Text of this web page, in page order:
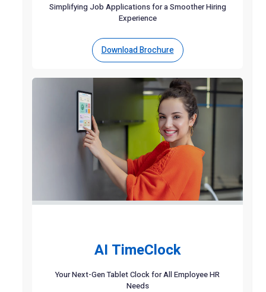
Simplifying Job Applications for a Smoother Hiring
Experience
Download Brochure
AI TimeClock
Your Next-Gen Tablet Clock for All Employee HR
Needs